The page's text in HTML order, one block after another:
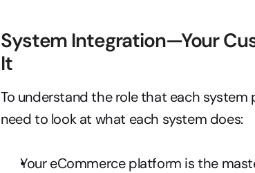
System Integration—Your
It
To understand the role that each system
need to look at what each system does:
Your eCommerce platform is the